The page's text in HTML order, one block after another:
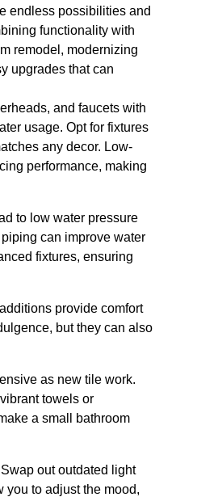
endless possibilities and
functionality with
remodel, modernizing
upgrades that can
and faucets with
usage. Opt for fixtures
any decor. Low-
performance, making
to low water pressure
can improve water
fixtures, ensuring
provide comfort
but they can also
as new tile work.
towels or
a small bathroom
out outdated light
you to adjust the mood,